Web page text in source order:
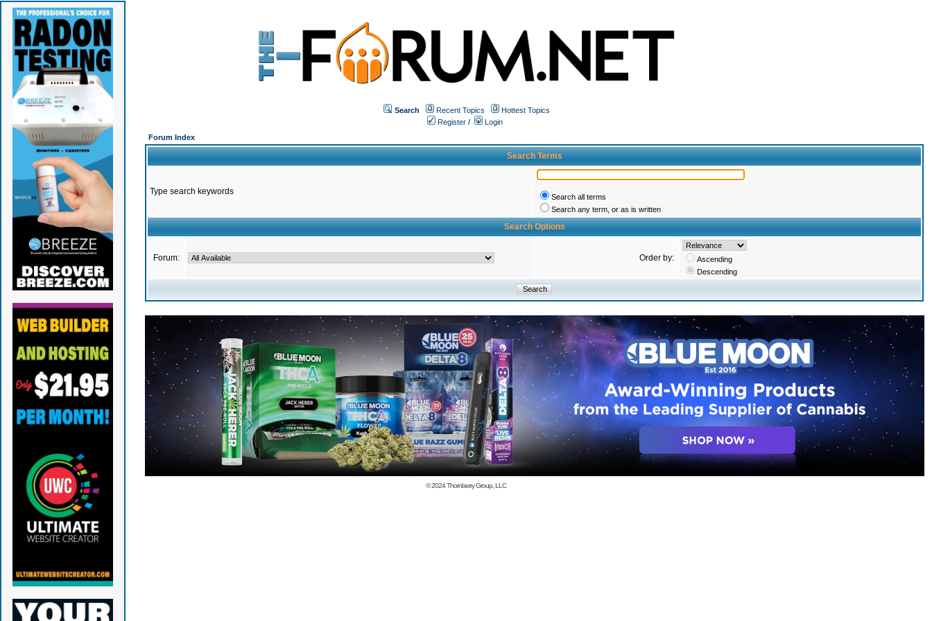
Search Recent Topics
Hottest Topics
Register /
Login
Forum Index
Search Terms
Type search keywords
Search all terms
Search any term, or as is written
Search Options
Forum: Order by:
Ascending
Descending
© 2024Thornberry Group, LLC